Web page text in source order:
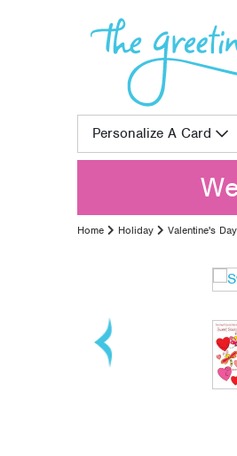
Personalize A Card
Home Holiday Valentine's Day